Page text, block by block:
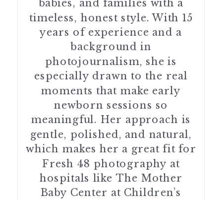
babies, and families with a
timeless, honest style. With 15
years of experience and a
background in
photojournalism, she is
especially drawn to the real
moments that make early
newborn sessions so
meaningful. Her approach is
gentle, polished, and natural,
which makes her a great fit for
Fresh 48 photography at
hospitals like The Mother
Baby Center at Children’s